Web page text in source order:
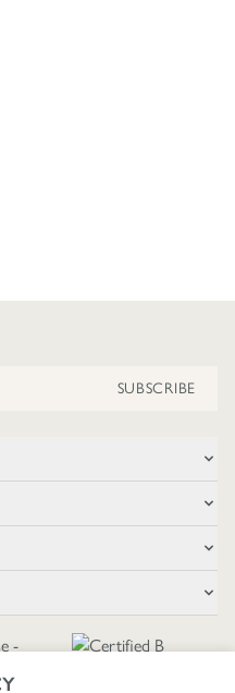
chosen on the product page
SUBSCRIBE